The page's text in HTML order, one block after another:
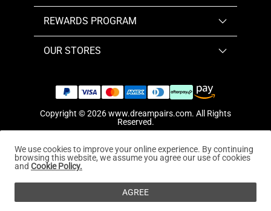
REWARDS PROGRAM
OUR STORES
Copyright © 2026www.dreampairs.com. All Rights
Reserved.
We use cookies to improve your online experience. By continuing
browsing this website, we assume you agree our use of cookies
and Cookie Policy.
AGREE